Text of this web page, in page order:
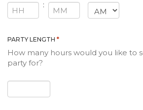
: AM/PM
PARTY LENGTH *
How many hours would you like to
party for?